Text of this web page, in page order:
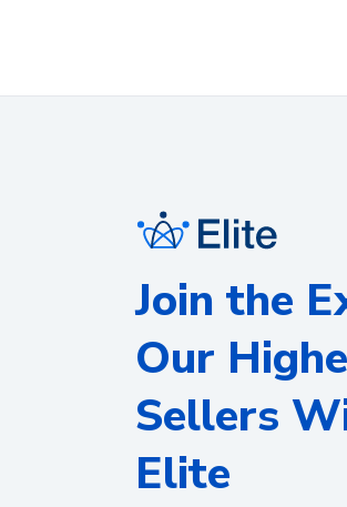
Join the
Our
Sellers
Elite